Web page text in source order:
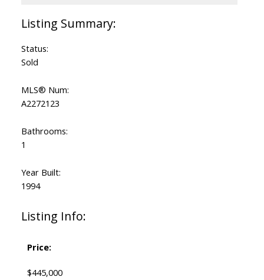
Status:
Sold
MLS® Num:
A2272123
Bathrooms:
1
Year Built:
1994
Listing Info:
Price:
$445,000